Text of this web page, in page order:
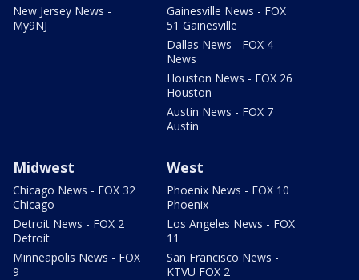
New Jersey News -
My9NJ
Gainesville News - FOX
51 Gainesville
Dallas News - FOX 4
News
Houston News - FOX 26
Houston
Austin News - FOX 7
Austin
Midwest
Chicago News - FOX 32
Chicago
Detroit News - FOX 2
Detroit
Minneapolis News - FOX
9
West
Phoenix News - FOX 10
Phoenix
Los Angeles News - FOX
11
San Francisco News -
KTVU FOX 2